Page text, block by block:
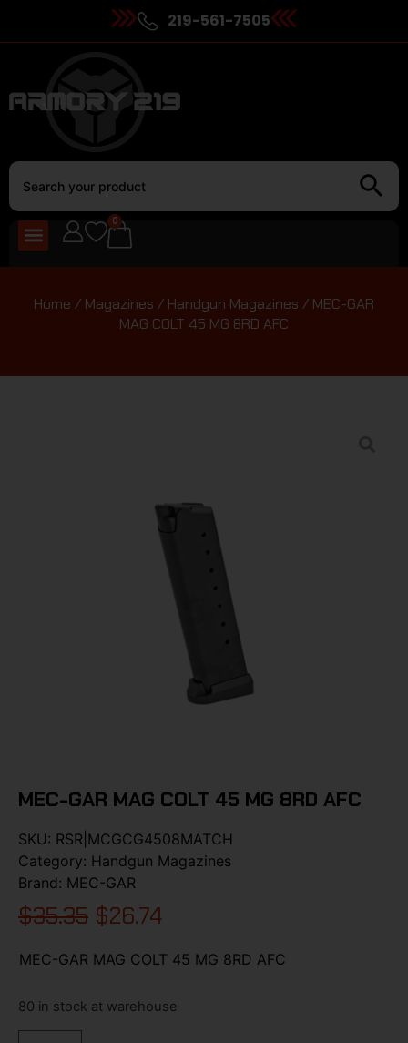
219-561-7505
0
Home / Magazines / Handgun Magazines / MEC-GAR
MAG COLT 45 MG 8RD AFC
MEC-GAR MAG COLT 45 MG 8RD AFC
SKU: RSR|MCGCG4508MATCH
Category: Handgun Magazines
Brand: MEC-GAR
$35.35 $26.74
MEC-GAR MAG COLT 45 MG 8RD AFC
80 in stock at warehouse